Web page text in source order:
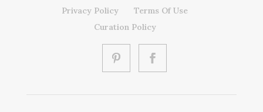
Privacy Policy
Terms Of Use
Curation Policy